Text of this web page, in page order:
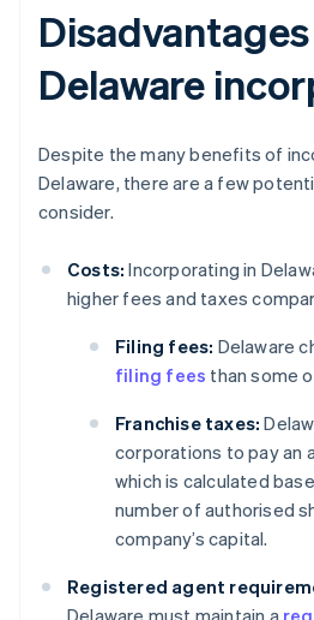
Delaware
Despite the many benefits of
Delaware, there are a few
consider.
Costs: Incorporating in
higher fees and taxes
Filing fees: Delaware
filing fees than some
Franchise taxes:
corporations to pay an
which is calculated
number of authorised
company’s capital.
Registered agent